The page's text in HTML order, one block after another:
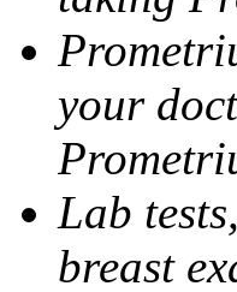
your
Lab
breast